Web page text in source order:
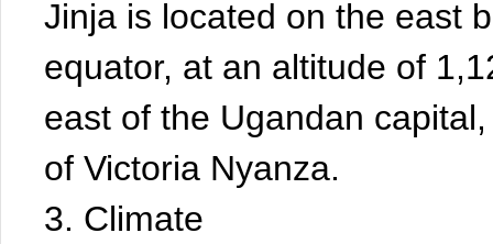
Jinja is located on the east
equator, at an altitude of
east of the Ugandan
of Victoria Nyanza.
3. Climate